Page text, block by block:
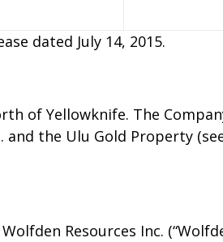
dated July 14, 2015.
of Yellowknife. The
and the Ulu Gold Property
Resources Inc.